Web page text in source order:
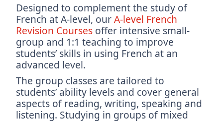
Designed to complement the study of
French at A-level, ourA-level French
Revision Courses offer intensive small-
group and 1:1 teaching to improve
students’ skills in using French at an
advanced level.
The group classes are tailored to
students’ ability levels and cover general
aspects of reading, writing, speaking and
listening. Studying in groups of mixed